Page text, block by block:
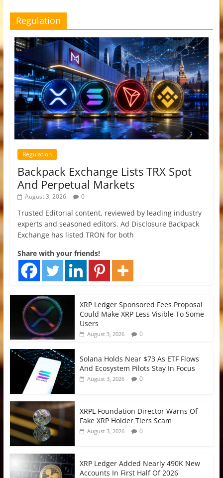
Regulation
Regulation
Backpack Exchange Lists TRX Spot
And Perpetual Markets
August 3, 2026 0
Trusted Editorial content, reviewed by leading industry
experts and seasoned editors. Ad Disclosure Backpack
Exchange has listed TRON for both
Share with your friends!
XRP Ledger Sponsored Fees Proposal
Could Make XRP Less Visible To Some
Users
August 3, 2026 0
Solana Holds Near $73 As ETF Flows
And Ecosystem Pilots Stay In Focus
August 3, 2026 0
XRPL Foundation Director Warns Of
Fake XRP Holder Tiers Scam
August 3, 2026 0
XRP Ledger Added Nearly 490K New
Accounts In First Half Of 2026